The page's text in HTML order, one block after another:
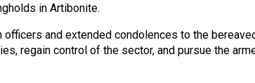
in Artibonite.
and extended condolences to the
regain control of the sector, and pursue the